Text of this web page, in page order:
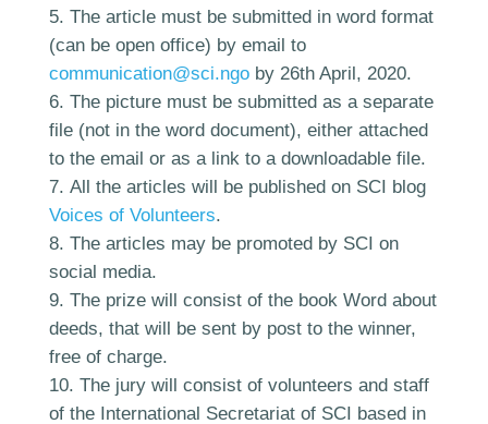
The article must be submitted in word format
(can be open office) by email to
communication@sci.ngoby 26th April, 2020.
The picture must be submitted as a separate
file (not in the word document), either attached
to the email or as a link to a downloadable file.
All the articles will be published on SCI blog
Voices of Volunteers.
The articles may be promoted by SCI on
social media.
The prize will consist of the book Word about
deeds, that will be sent by post to the winner,
free of charge.
The jury will consist of volunteers and staff
of the International Secretariat of SCI based in